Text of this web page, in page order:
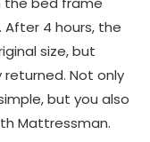
4 hours, the
size, but
Not only
but you also
Mattressman.